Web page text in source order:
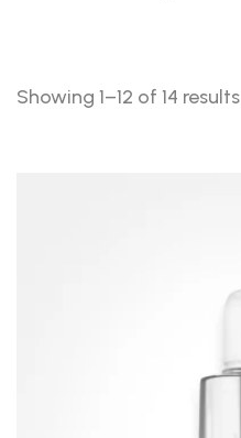
Showing 1–12 of 14 results